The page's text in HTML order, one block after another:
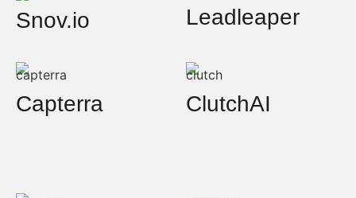
Snov.io Leadleaper
Capterra ClutchAI